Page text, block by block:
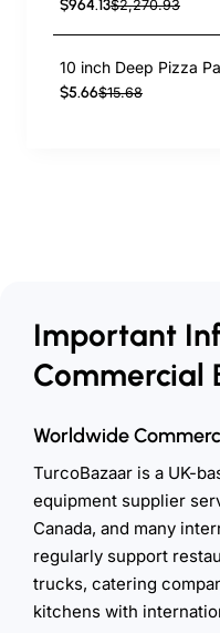
$964.13$2,270.93
$5.66$15.68
Important
Commercial
Worldwide
TurcoBazaar is a UK-
equipment supplier
Canada, and many
regularly support
trucks, catering
kitchens with